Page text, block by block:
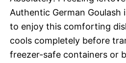
Authentic German Goulash
to enjoy this comforting
cools completely before
freezer-safe containers or